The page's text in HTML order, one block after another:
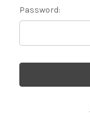
Password: